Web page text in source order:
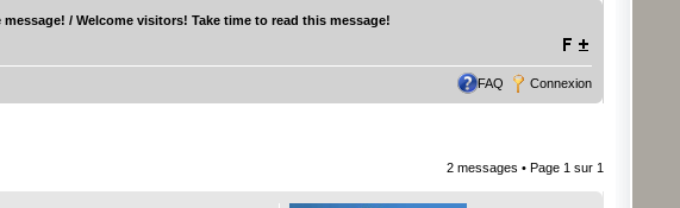
/ Welcome visitors! Take time to read this message!
FAQ Connexion
2 messages • Page 1 sur 1